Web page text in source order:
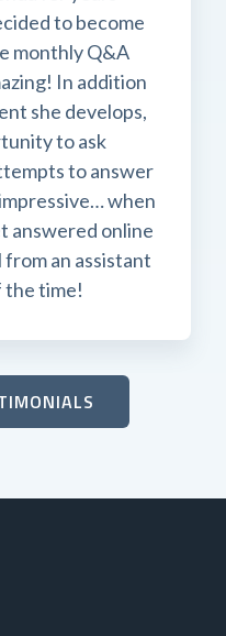
to become
monthly Q&A
In addition
she develops,
to ask
to answer
when
answered online
an assistant
the time!